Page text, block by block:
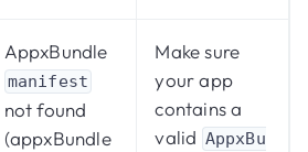
AppxBundle
manifest
not found
(appxBundle
Make sure
your app
contains a
valid AppxBu